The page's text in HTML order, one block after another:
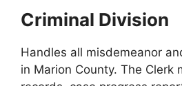
Criminal Division
Handles all misdemeanor
in Marion County. The Clerk